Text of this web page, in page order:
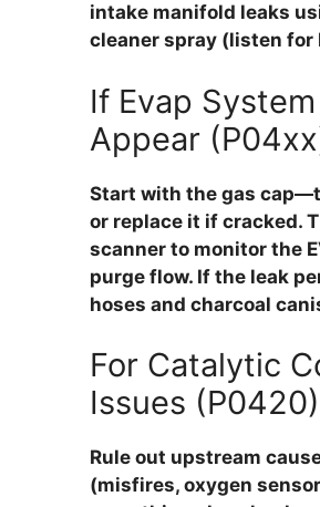
intake manifold leaks
cleaner spray (listen for
If Evap
Appear
Start with the gas
or replace it if cracked.
scanner to monitor the
purge flow. If the leak
hoses and charcoal
For Catalytic
Issues
Rule out upstream
(misfires, oxygen